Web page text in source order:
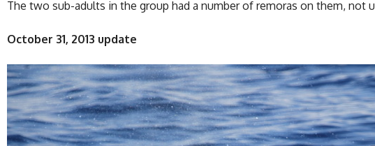
The two sub-adults in the group had a number of remoras on them, not
October 31, 2013 update